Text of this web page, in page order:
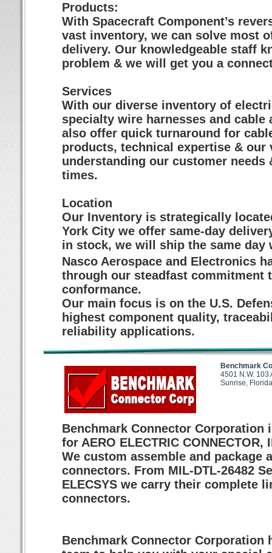
Products:
With Spacecraft Component’s
vast inventory, we can solve most
delivery. Our knowledgeable staff
problem & we will get you a
Services
With our diverse inventory of
specialty wire harnesses and
also offer quick turnaround for
products, technical expertise & our
understanding our customer
times.
Location
Our Inventory is strategically
York City we offer same-day
in stock, we will ship the same day
Nasco Aerospace and Electronics
through our steadfast commitment
conformance.
Our main focus is on the U.S.
highest component quality,
reliability applications.
Benchmark
4501 N.W. 103
Sunrise,
Benchmark Connector
for AERO ELECTRIC
We custom assemble and package
connectors. From MIL-DTL-26482
ELECSYS we carry their complete
connectors.
Benchmark Connector